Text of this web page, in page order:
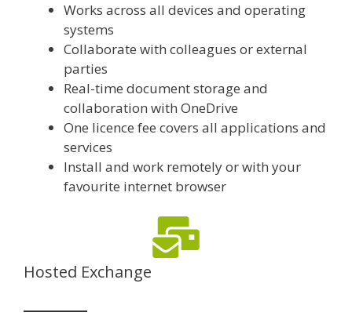
Works across all devices and operating
systems
Collaborate with colleagues or external
parties
Real-time document storage and
collaboration with OneDrive
One licence fee covers all applications and
services
Install and work remotely or with your
favourite internet browser
Hosted Exchange